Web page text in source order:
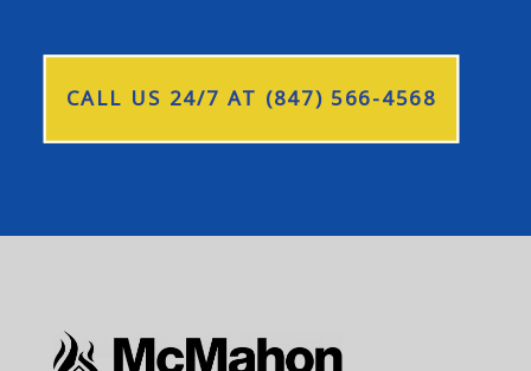
CALL US 24/7 AT (847) 566-4568